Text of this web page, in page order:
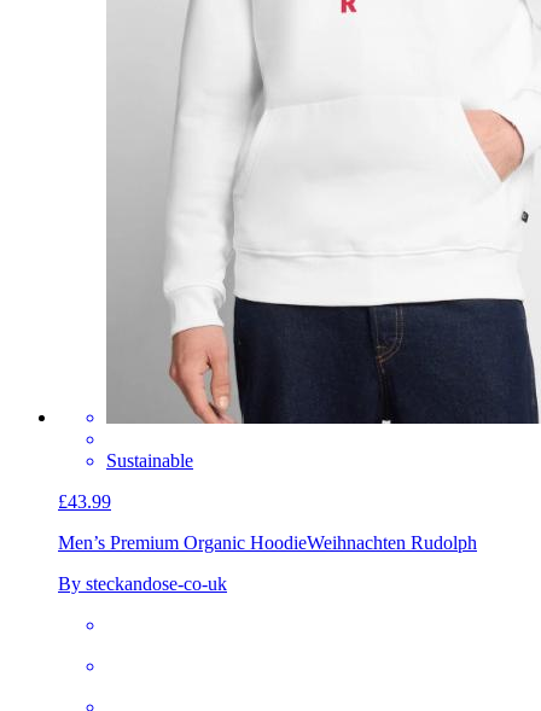
Sustainable
£43.99
Men’s Premium Organic HoodieWeihnachten Rudolph
By steckandose-co-uk